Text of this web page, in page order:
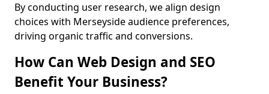
By conducting user research, we align design
choices with Merseyside audience preferences,
driving organic traffic and conversions.
How Can Web Design and SEO
Benefit Your Business?